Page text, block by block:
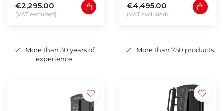
€2,295.00
(VAT excluded)
€4,495.00
(VAT excluded)
More than 30 years of
experience
More than 750 products